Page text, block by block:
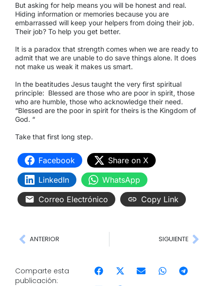
But asking for help means you will be honest and real.
Hiding information or memories because you are
embarrassed will keep your helpers from doing their job.
Their job? To help you get better.
It is a paradox that strength comes when we are ready to
admit that we are unable to do save things alone. It does
not make us weak it makes us smart.
In the beatitudes Jesus taught the very first spiritual
principle: Blessed are those who are poor in spirit, those
who are humble, those who acknowledge their need.
“Blessed are the poor in spirit for theirs is the Kingdom of
God. “
Take that first long step.
Facebook
Share on X
LinkedIn
WhatsApp
Correo Electrónico
Copy Link
ANTERIOR SIGUIENTE
Comparte esta
publicación: